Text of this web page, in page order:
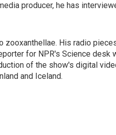
producer, he has
His radio
for NPR's Science
of the show's digital
and Iceland.